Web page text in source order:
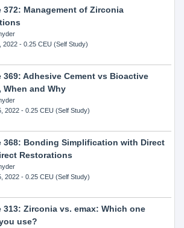
372: Management of Zirconia
2022- 0.25 CEU (Self Study)
369: Adhesive Cement vs Bioactive
When and Why
2022- 0.25 CEU (Self Study)
368: Bonding Simplification with Direct
Restorations
2022- 0.25 CEU (Self Study)
313: Zirconia vs. emax: Which one
use?